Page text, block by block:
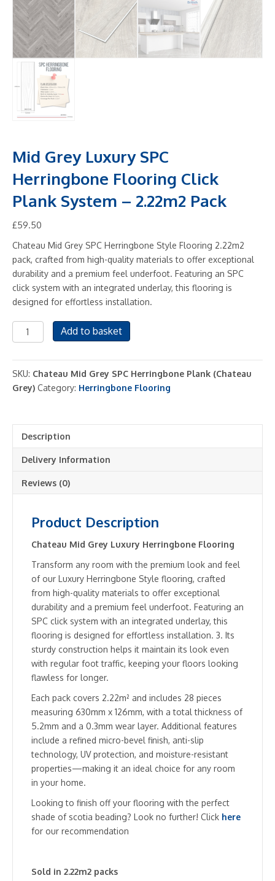
Mid Grey Luxury SPC
Herringbone Flooring Click
Plank System – 2.22m2 Pack
£59.50
Chateau Mid Grey SPC Herringbone Style Flooring 2.22m2
pack, crafted from high-quality materials to offer exceptional
durability and a premium feel underfoot. Featuring an SPC
click system with an integrated underlay, this flooring is
designed for effortless installation.
Mid
Grey
SPC
Herringbone
Plank
System
Pack
quantity
Add to basket
SKU: Chateau Mid Grey SPC Herringbone Plank (Chateau
Grey) Category: Herringbone Flooring
Description
Delivery Information
Reviews (0)
Product Description
Chateau Mid Grey Luxury Herringbone Flooring
Transform any room with the premium look and feel
of our Luxury Herringbone Style flooring, crafted
from high-quality materials to offer exceptional
durability and a premium feel underfoot. Featuring an
SPC click system with an integrated underlay, this
flooring is designed for effortless installation. 3. Its
sturdy construction helps it maintain its look even
with regular foot traffic, keeping your floors looking
flawless for longer.
Each pack covers 2.22m² and includes 28 pieces
measuring 630mm x 126mm, with a total thickness of
5.2mm and a 0.3mm wear layer. Additional features
include a refined micro-bevel finish, anti-slip
technology, UV protection, and moisture-resistant
properties—making it an ideal choice for any room
in your home.
Looking to finish off your flooring with the perfect
shade of scotia beading? Look no further! Click here
for our recommendation
Sold in 2.22m2 packs